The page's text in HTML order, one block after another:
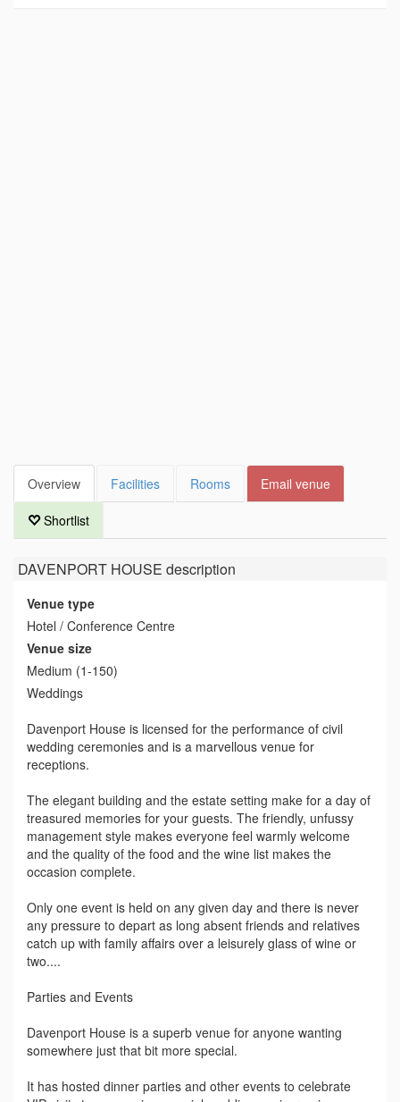
Overview Facilities Rooms Email venue
Shortlist
DAVENPORT HOUSE description
Venue type
Hotel / Conference Centre
Venue size
Medium (1-150)
Weddings
Davenport House is licensed for the performance of civil
wedding ceremonies and is a marvellous venue for
receptions.
The elegant building and the estate setting make for a day of
treasured memories for your guests. The friendly, unfussy
management style makes everyone feel warmly welcome
and the quality of the food and the wine list makes the
occasion complete.
Only one event is held on any given day and there is never
any pressure to depart as long absent friends and relatives
catch up with family affairs over a leisurely glass of wine or
two....
Parties and Events
Davenport House is a superb venue for anyone wanting
somewhere just that bit more special.
It has hosted dinner parties and other events to celebrate